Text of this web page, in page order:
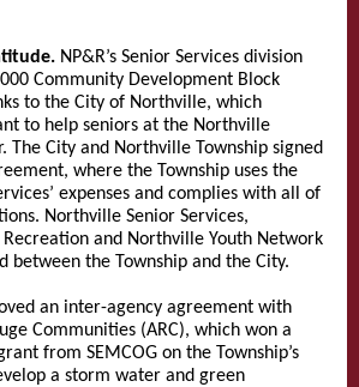
NP&R’s Senior Services division
Community Development Block
to the City of Northville, which
to help seniors at the Northville
The City and Northville Township signed
where the Township uses the
expenses and complies with all of
Northville Senior Services,
and Northville Youth Network
between the Township and the City.
an inter-agency agreement with
Communities (ARC), which won a
from SEMCOG on the Township’s
a storm water and green